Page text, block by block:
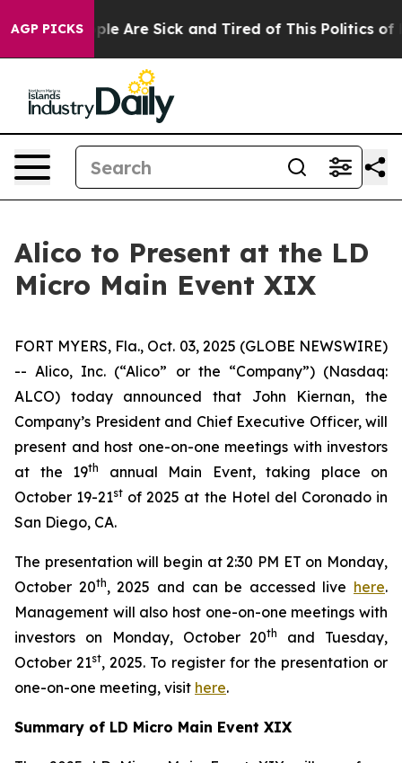
AGP PICKS
“People Are Sick and Tired of This Politics of
Alico to Present at the LD
Micro Main Event XIX
FORT MYERS, Fla., Oct. 03, 2025 (GLOBE NEWSWIRE)
-- Alico, Inc. (“Alico” or the “Company”) (Nasdaq:
ALCO) today announced that John Kiernan, the
Company’s President and Chief Executive Officer, will
present and host one-on-one meetings with investors
at the 19th
annual Main Event, taking place on
October 19-21st of 2025 at the Hotel del Coronado in
San Diego, CA.
The presentation will begin at 2:30 PM ET on Monday,
October 20th, 2025 and can be accessed live here.
Management will also host one-on-one meetings with
investors on Monday, October 20th
and Tuesday,
October 21st, 2025. To register for the presentation or
one-on-one meeting, visit here.
Summary of LD Micro Main Event XIX